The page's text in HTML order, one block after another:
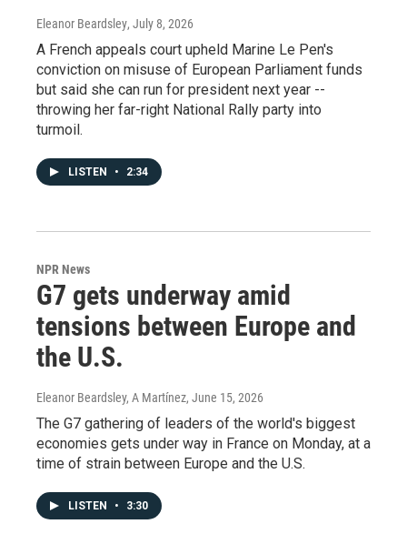
Eleanor Beardsley, July 8, 2026
A French appeals court upheld Marine Le Pen's
conviction on misuse of European Parliament funds
but said she can run for president next year --
throwing her far-right National Rally party into
turmoil.
LISTEN • 2:34
NPR News
G7 gets underway amid
tensions between Europe and
the U.S.
Eleanor Beardsley, A Martínez, June 15, 2026
The G7 gathering of leaders of the world's biggest
economies gets under way in France on Monday, at a
time of strain between Europe and the U.S.
LISTEN • 3:30